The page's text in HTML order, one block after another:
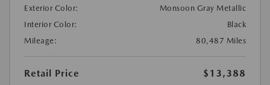
Exterior Color:
Monsoon Gray Metallic
Interior Color:
Black
Mileage:
80,487 Miles
Retail Price
$13,388